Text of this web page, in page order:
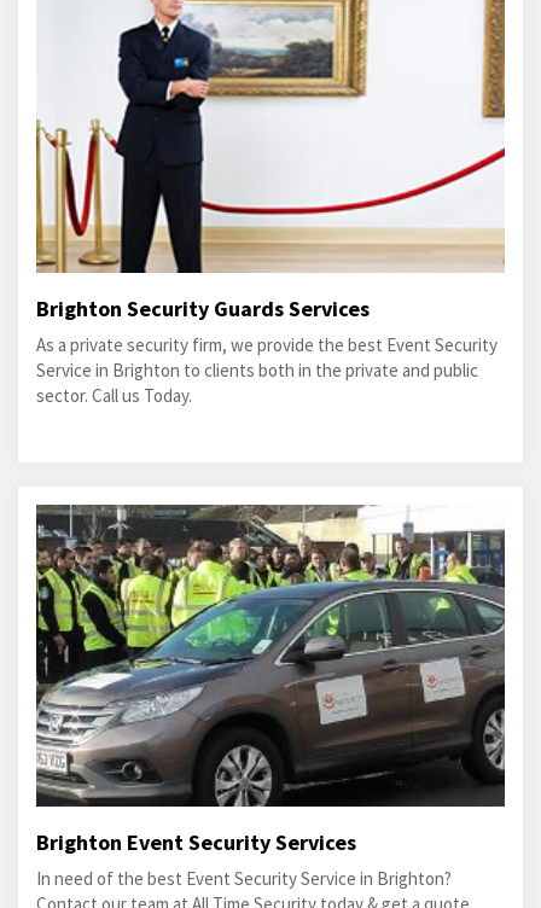
Brighton Security Guards Services
As a private security firm, we provide the best Event Security
Service in Brighton to clients both in the private and public
sector. Call us Today.
Brighton Event Security Services
In need of the best Event Security Service in Brighton?